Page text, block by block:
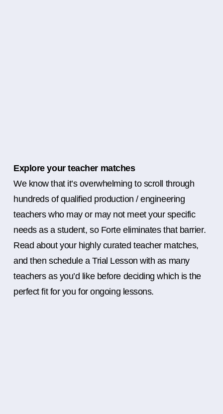
Explore your teacher matches
We know that it’s overwhelming to scroll through
hundreds of qualified production / engineering
teachers who may or may not meet your specific
needs as a student, so Forte eliminates that barrier.
Read about your highly curated teacher matches,
and then schedule a Trial Lesson with as many
teachers as you’d like before deciding which is the
perfect fit for you for ongoing lessons.